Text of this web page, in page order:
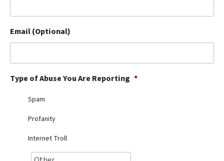
Library
Ollie Review
Best Dry Food
Best Puppy Food
Email (Optional)
Type of Abuse You Are Reporting *
Spam
Profanity
Internet Troll